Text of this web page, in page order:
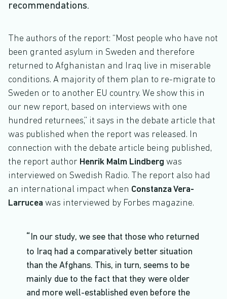
recommendations.
The authors of the report: “Most people who have not
been granted asylum in Sweden and therefore
returned to Afghanistan and Iraq live in miserable
conditions. A majority of them plan to re-migrate to
Sweden or to another EU country. We show this in
our new report, based on interviews with one
hundred returnees,” it says in the debate article that
was published when the report was released. In
connection with the debate article being published,
the report author Henrik Malm Lindberg was
interviewed on Swedish Radio. The report also had
an international impact when Constanza Vera-
Larrucea was interviewed by Forbes magazine.
In our study, we see that those who returned
to Iraq had a comparatively better situation
than the Afghans. This, in turn, seems to be
mainly due to the fact that they were older
and more well-established even before the